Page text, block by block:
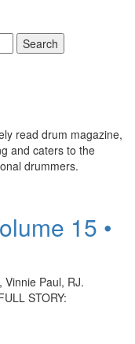
Search
read drum magazine,
and caters to the
drummers.
15 •
Vinnie Paul, RJ.
STORY: